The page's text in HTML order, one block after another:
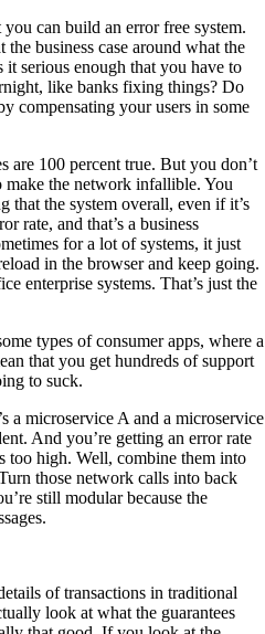
you can build an error free system.
business case around what the
serious enough that you have to
like banks fixing things? Do
compensating your users in some
are 100 percent true. But you don’t
the network infallible. You
that the system overall, even if it’s
rate, and that’s a business
for a lot of systems, it just
in the browser and keep going.
enterprise systems. That’s just the
types of consumer apps, where a
that you get hundreds of support
to suck.
a microservice A and a microservice
And you’re getting an error rate
too high. Well, combine them into
those network calls into back
still modular because the
of transactions in traditional
look at what the guarantees